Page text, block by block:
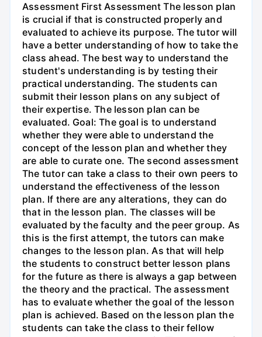
Assessment First Assessment The lesson plan
is crucial if that is constructed properly and
evaluated to achieve its purpose. The tutor will
have a better understanding of how to take the
class ahead. The best way to understand the
student's understanding is by testing their
practical understanding. The students can
submit their lesson plans on any subject of
their expertise. The lesson plan can be
evaluated. Goal: The goal is to understand
whether they were able to understand the
concept of the lesson plan and whether they
are able to curate one. The second assessment
The tutor can take a class to their own peers to
understand the effectiveness of the lesson
plan. If there are any alterations, they can do
that in the lesson plan. The classes will be
evaluated by the faculty and the peer group. As
this is the first attempt, the tutors can make
changes to the lesson plan. As that will help
the students to construct better lesson plans
for the future as there is always a gap between
the theory and the practical. The assessment
has to evaluate whether the goal of the lesson
plan is achieved. Based on the lesson plan the
students can take the class to their fellow